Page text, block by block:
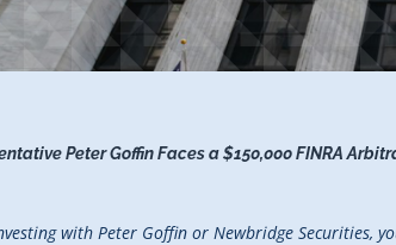
Peter Goffin Faces a $150,000 FINRA
with Peter Goffin or Newbridge Securities,